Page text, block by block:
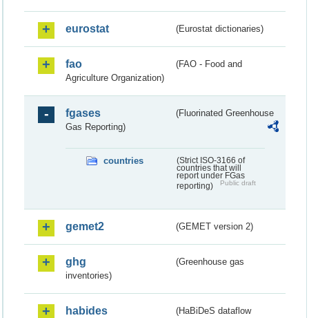
eurostat (Eurostat dictionaries)
fao
(FAO - Food and
Agriculture Organization)
fgases
(Fluorinated Greenhouse
Gas Reporting)
countries
(Strict ISO-3166 of
countries that will
report under FGas
reporting)
Public draft
gemet2 (GEMET version 2)
ghg
(Greenhouse gas
inventories)
habides
(HaBiDeS dataflow